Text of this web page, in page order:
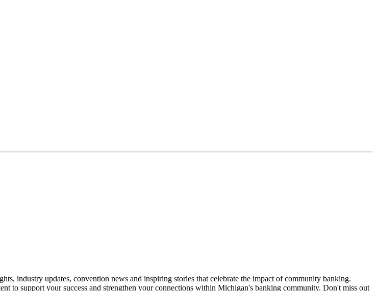
industry updates, convention news and inspiring stories that celebrate the impact of community banking.
to support your success and strengthen your connections within Michigan's banking community. Don't miss out